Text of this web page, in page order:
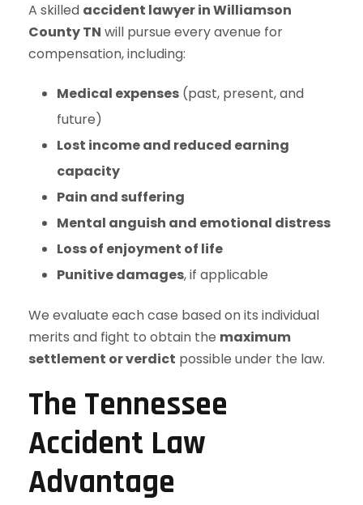
A skilled accident lawyer in Williamson
County TN will pursue every avenue for
compensation, including:
Medical expenses (past, present, and
future)
Lost income and reduced earning
capacity
Pain and suffering
Mental anguish and emotional distress
Loss of enjoyment of life
Punitive damages, if applicable
We evaluate each case based on its individual
merits and fight to obtain the maximum
settlement or verdict possible under the law.
The Tennessee
Accident Law
Advantage